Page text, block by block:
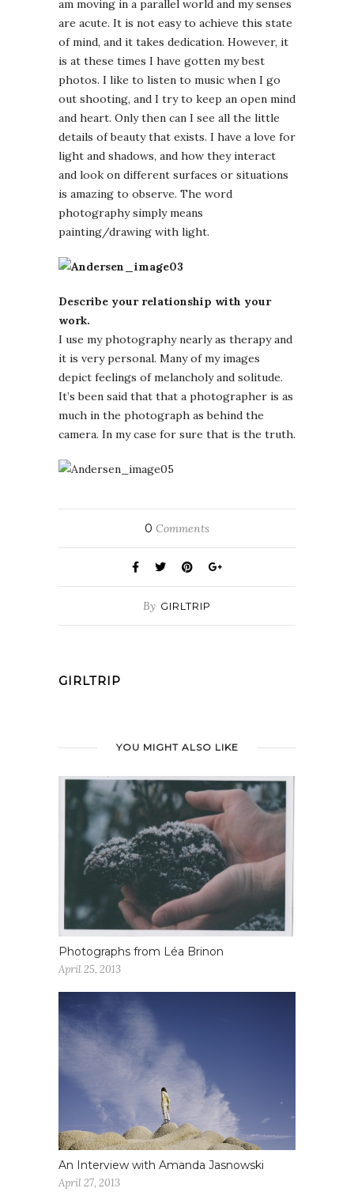
am moving in a parallel world and my senses
are acute. It is not easy to achieve this state
of mind, and it takes dedication. However, it
is at these times I have gotten my best
photos. I like to listen to music when I go
out shooting, and I try to keep an open mind
and heart. Only then can I see all the little
details of beauty that exists. I have a love for
light and shadows, and how they interact
and look on different surfaces or situations
is amazing to observe. The word
photography simply means
painting/drawing with light.
Describe your relationship with your
work.
I use my photography nearly as therapy and
it is very personal. Many of my images
depict feelings of melancholy and solitude.
It’s been said that that a photographer is as
much in the photograph as behind the
camera. In my case for sure that is the truth.
0 Comments
By GIRLTRIP
GIRLTRIP
YOU MIGHT ALSO LIKE
Photographs from Léa Brinon
April 25, 2013
An Interview with Amanda Jasnowski
April 27, 2013